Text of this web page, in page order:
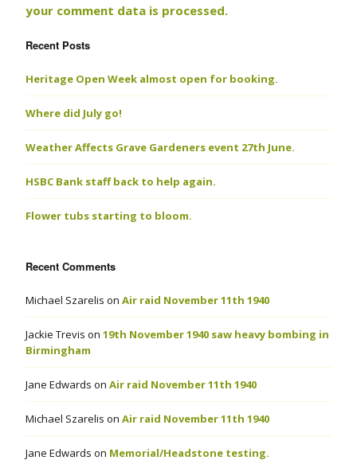
your comment data is processed.
Recent Posts
Heritage Open Week almost open for booking.
Where did July go!
Weather Affects Grave Gardeners event 27th June.
HSBC Bank staff back to help again.
Flower tubs starting to bloom.
Recent Comments
Michael Szarelis on Air raid November 11th 1940
Jackie Trevis on 19th November 1940 saw heavy bombing in
Birmingham
Jane Edwards on Air raid November 11th 1940
Michael Szarelis on Air raid November 11th 1940
Jane Edwards on Memorial/Headstone testing.